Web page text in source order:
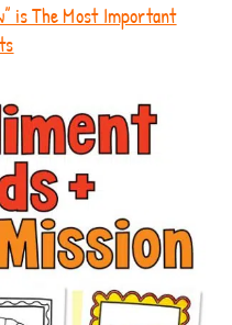
is The Most Important